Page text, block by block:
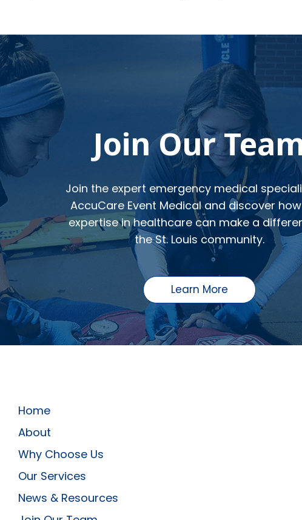
Footer
Join Our
Join the expert emergency medical
AccuCare Event Medical and discover
expertise in healthcare can make a
the St. Louis community.
Learn More
Home
About
Why Choose Us
Our Services
News & Resources